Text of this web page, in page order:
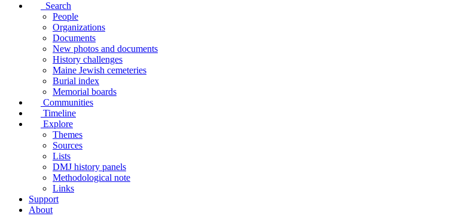
Search
People
Organizations
Documents
New photos and documents
History challenges
Maine Jewish cemeteries
Burial index
Memorial boards
Communities
Timeline
Explore
Themes
Sources
Lists
DMJ history panels
Methodological note
Links
Support
About